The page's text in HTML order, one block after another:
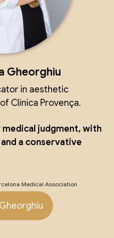
Gheorghiu
in aesthetic
Clínica Provença.
judgment, with
a conservative
Medical Association